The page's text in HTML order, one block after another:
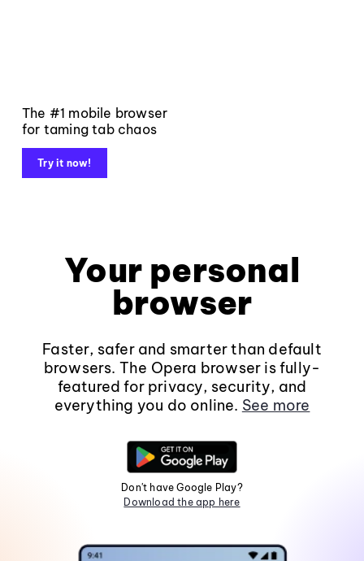
The #1 mobile browser
for taming tab chaos
Try it now!
Your personal
browser
Faster, safer and smarter than default
browsers. The Opera browser is fully-
featured for privacy, security, and
everything you do online. See more
Don't have Google Play?
Download the app here